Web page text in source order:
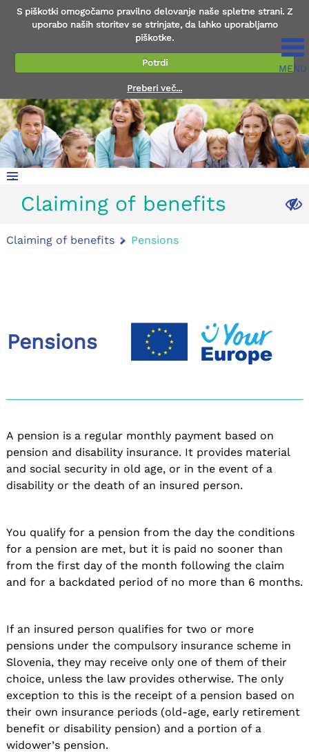
S piškotki omogočamo pravilno delovanje naše spletne strani. Z
uporabo naših storitev se strinjate, da lahko uporabljamo
piškotke.
Potrdi
Preberi več...
MENU
.
.
Claiming of benefits
Claiming of benefits Pensions
Pensions
A pension is a regular monthly payment based on
pension and disability insurance. It provides material
and social security in old age, or in the event of a
disability or the death of an insured person.
You qualify for a pension from the day the conditions
for a pension are met, but it is paid no sooner than
from the first day of the month following the claim
and for a backdated period of no more than 6 months.
If an insured person qualifies for two or more
pensions under the compulsory insurance scheme in
Slovenia, they may receive only one of them of their
choice, unless the law provides otherwise. The only
exception to this is the receipt of a pension based on
their own insurance periods (old-age, early retirement
benefit or disability pension) and a portion of a
widower’s pension.